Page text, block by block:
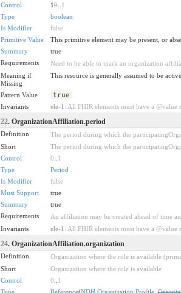
Control
10.. 1
Type
boolean
Is Modifier
false
Primitive Value
This primitive element may be present, or
Summary
true
Requirements
Need to be able to mark an organization
Meaning if
Missing
This resource is generally assumed to be
Pattern Value true
Invariants ele-1 : All FHIR elements must have a
22. OrganizationAffiliation.period
Definition
The period during which the
Short
The period during which the
Control
0
1
Type
Period
Is Modifier
false
Must Support
true
Summary
true
Requirements
An affiliation may be created ahead of time
Invariants
ele-1 : All FHIR elements must have a
24. OrganizationAffiliation.organization
Definition
Organization where the role is available
Short
Organization where the role is available
Control
0
1